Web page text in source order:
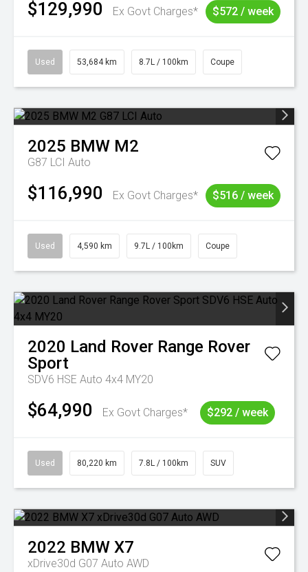
$129,990 Ex Govt Charges* $572 / week
Used 53,684 km 8.7L / 100km Coupe
2025 BMW M2
G87 LCI Auto
$116,990 Ex Govt Charges* $516 / week
Used 4,590 km 9.7L / 100km Coupe
2020 Land Rover Range Rover
Sport
SDV6 HSE Auto 4x4 MY20
$64,990 Ex Govt Charges* $292 / week
Used 80,220 km 7.8L / 100km SUV
2022 BMW X7
xDrive30d G07 Auto AWD